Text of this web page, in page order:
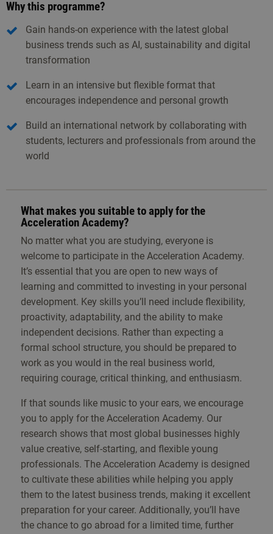
Why this programme?
Gain hands-on experience with the latest global
business trends such as AI, sustainability and digital
transformation
Learn in an intensive but flexible format that
encourages independence and personal growth
Build an international network by collaborating with
students, lecturers and professionals from around the
world
What makes you suitable to apply for the
Acceleration Academy?
No matter what you are studying, everyone is
welcome to participate in the Acceleration Academy.
It’s essential that you are open to new ways of
learning and committed to investing in your personal
development. Key skills you’ll need include flexibility,
proactivity, adaptability, and the ability to make
independent decisions. Rather than expecting a
formal school structure, you should be prepared to
work as you would in the real business world,
requiring courage, critical thinking, and enthusiasm.
If that sounds like music to your ears, we encourage
you to apply for the Acceleration Academy. Our
research shows that most global businesses highly
value creative, self-starting, and flexible young
professionals. The Acceleration Academy is designed
to cultivate these abilities while helping you apply
them to the latest business trends, making it excellent
preparation for your career. Additionally, you’ll have
the chance to go abroad for a limited time, further